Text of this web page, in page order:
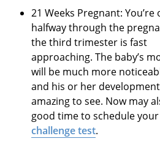
21 Weeks Pregnant: You’re
halfway through the
the third trimester is fast
approaching. The baby’s
will be much more
and his or her
amazing to see. Now may
good time to schedule your
challenge test.